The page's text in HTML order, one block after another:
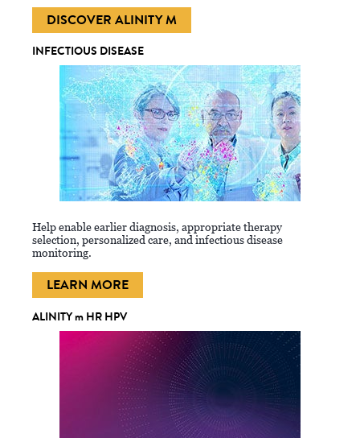
DISCOVER ALINITY M
INFECTIOUS DISEASE
Help enable earlier diagnosis, appropriate therapy
selection, personalized care, and infectious disease
monitoring.
LEARN MORE
ALINITY m HR HPV